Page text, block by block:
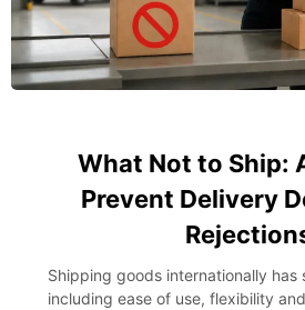
What Not to Ship:
Prevent Delivery
Shipping goods internationally has
including ease of use, flexibility